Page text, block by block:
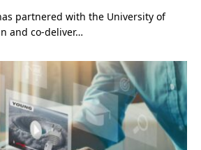
partnered with the University of
and co-deliver…